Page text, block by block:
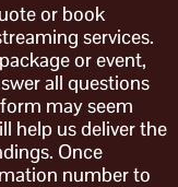
or book
services.
or event,
all questions
may seem
help us deliver the
Once
number to